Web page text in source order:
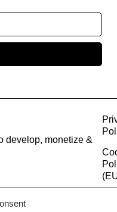
develop, monetize &